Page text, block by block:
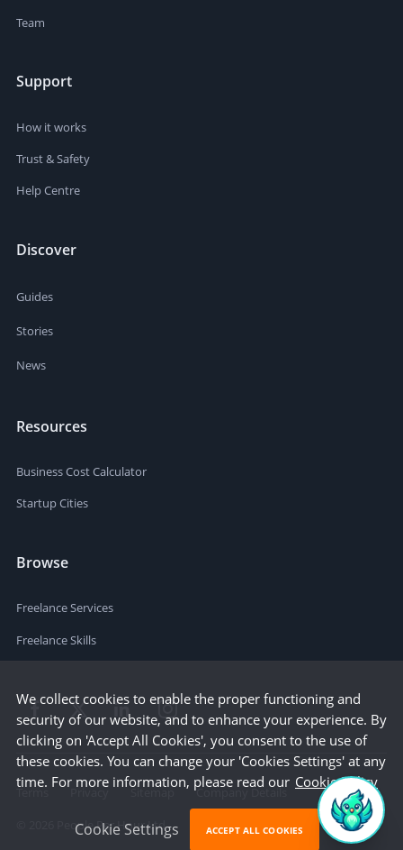
Team
Support
How it works
Trust & Safety
Help Centre
Discover
Guides
Stories
News
Resources
Business Cost Calculator
Startup Cities
Browse
Freelance Services
Freelance Skills
Terms Privacy Sitemap
Company Details
People Per Hour Ltd
We collect cookies to enable the proper functioning and
security of our website, and to enhance your experience. By
clicking on 'Accept All Cookies', you consent to the use of
these cookies. You can change your 'Cookies Settings' at any
time. For more information, please read our Cookie Policy
Cookie Settings ACCEPT ALL COOKIES